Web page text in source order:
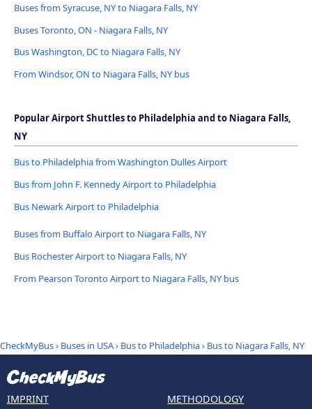
Buses from Syracuse, NY to Niagara Falls, NY
Buses Toronto, ON - Niagara Falls, NY
Bus Washington, DC to Niagara Falls, NY
From Windsor, ON to Niagara Falls, NY bus
Popular Airport Shuttles to Philadelphia and to Niagara Falls,
NY
Bus to Philadelphia from Washington Dulles Airport
Bus from John F. Kennedy Airport to Philadelphia
Bus Newark Airport to Philadelphia
Buses from Buffalo Airport to Niagara Falls, NY
Bus Rochester Airport to Niagara Falls, NY
From Pearson Toronto Airport to Niagara Falls, NY bus
CheckMyBus› Buses in USA› Bus to Philadelphia› Bus to Niagara Falls, NY
IMPRINT METHODOLOGY